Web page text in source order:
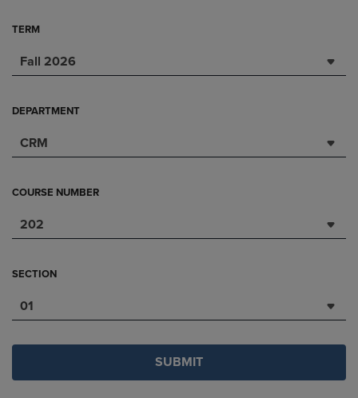
TERM
Fall 2026
DEPARTMENT
CRM
COURSE NUMBER
202
SECTION
01
SUBMIT